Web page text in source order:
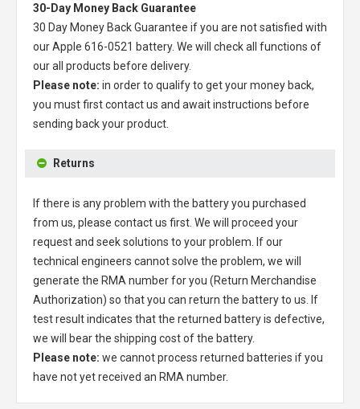
30-Day Money Back Guarantee
30 Day Money Back Guarantee if you are not satisfied with
ourApple 616-0521 battery. We will check all functions of
our all products before delivery.
Please note: in order to qualify to get your money back,
you must first contact us and await instructions before
sending back your product.
Returns
If there is any problem with the battery you purchased
from us, please contact us first. We will proceed your
request and seek solutions to your problem. If our
technical engineers cannot solve the problem, we will
generate the RMA number for you (Return Merchandise
Authorization) so that you can return the battery to us. If
test result indicates that the returned battery is defective,
we will bear the shipping cost of the battery.
Please note: we cannot process returned batteries if you
have not yet received an RMA number.